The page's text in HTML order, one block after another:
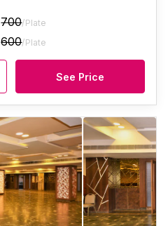
700/Plate
600/Plate
See Price